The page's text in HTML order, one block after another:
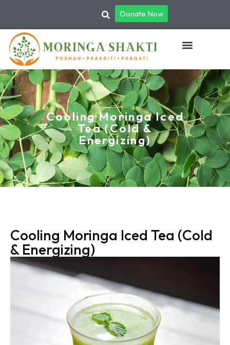
Donate Now
Cooling Moringa Iced
Tea (Cold &
Energizing)
Cooling Moringa Iced Tea (Cold
& Energizing)